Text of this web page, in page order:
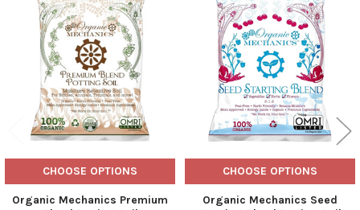
Related
Products
CHOOSE OPTIONS
Organic Mechanics Premium
CHOOSE OPTIONS
Organic Mechanics Seed